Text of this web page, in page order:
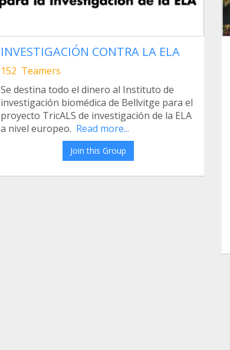
INVESTIGACIÓN CONTRA LA ELA
152 Teamers
Se destina todo el dinero al Instituto de
investigación biomédica de Bellvitge para el
proyecto TricALS de investigación de la ELA
a nivel europeo. Read more...
Join this Group